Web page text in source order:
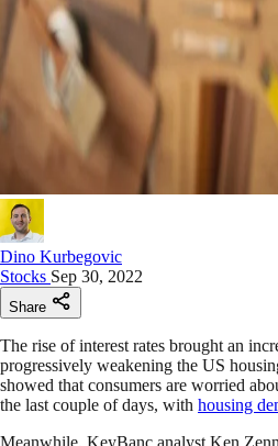
Dino Kurbegovic
Stocks Sep 30, 2022
Share
The rise of interest rates brought an
progressively weakening the US
showed that consumers are worried
the last couple of days, with housing
Meanwhile, KeyBanc analyst Ken